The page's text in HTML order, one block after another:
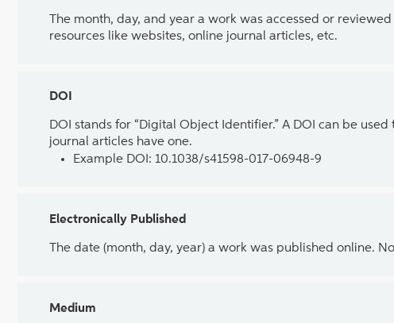
The month, day, and year a work was accessed or
resources like websites, online journal articles, etc.
DOI
DOI stands for “Digital Object Identifier.” A DOI can be
journal articles have one.
Example DOI: 10.1038/s41598-017-06948-9
Electronically Published
The date (month, day, year) a work was published online.
Medium